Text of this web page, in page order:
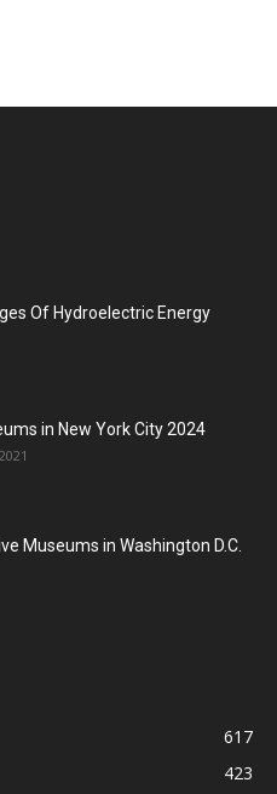
Of Hydroelectric Energy
in New York City 2024
Museums in Washington D.C.
617
423